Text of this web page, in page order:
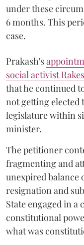
under these
6 months. This
case.
Prakash's
social activist
that he continued
not getting elected
legislature within
minister.
The petitioner
fragmenting and
unexpired
resignation and
State engaged in a
constitutional
what was